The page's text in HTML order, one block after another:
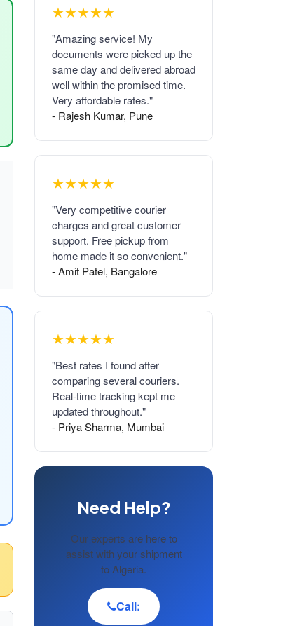
★★★★★
"Amazing service! My
documents were picked up the
same day and delivered abroad
well within the promised time.
Very affordable rates."
- Rajesh Kumar, Pune
★★★★★
"Very competitive courier
charges and great customer
support. Free pickup from
home made it so convenient."
- Amit Patel, Bangalore
★★★★★
"Best rates I found after
comparing several couriers.
Real-time tracking kept me
updated throughout."
- Priya Sharma, Mumbai
Need Help?
Our experts are here to
assist with your shipment
to Algeria.
Call: